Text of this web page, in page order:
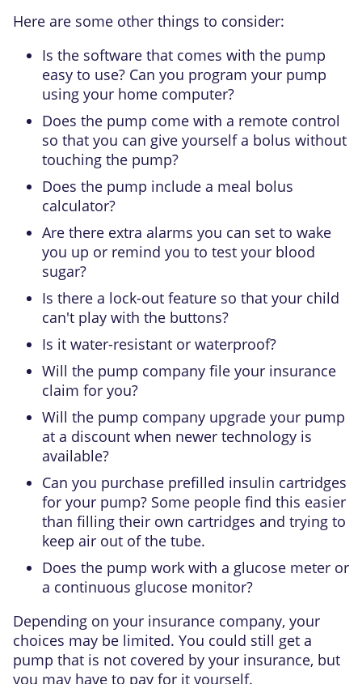
Here are some other things to consider:
Is the software that comes with the pump
easy to use? Can you program your pump
using your home computer?
Does the pump come with a remote control
so that you can give yourself a bolus without
touching the pump?
Does the pump include a meal bolus
calculator?
Are there extra alarms you can set to wake
you up or remind you to test your blood
sugar?
Is there a lock-out feature so that your child
can't play with the buttons?
Is it water-resistant or waterproof?
Will the pump company file your insurance
claim for you?
Will the pump company upgrade your pump
at a discount when newer technology is
available?
Can you purchase prefilled insulin cartridges
for your pump? Some people find this easier
than filling their own cartridges and trying to
keep air out of the tube.
Does the pump work with a glucose meter or
a continuous glucose monitor?
Depending on your insurance company, your
choices may be limited. You could still get a
pump that is not covered by your insurance, but
you may have to pay for it yourself.